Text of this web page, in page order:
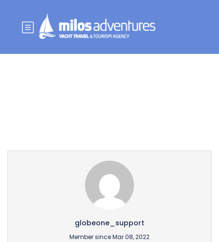
globeone_support
Member since Mar 08, 2022